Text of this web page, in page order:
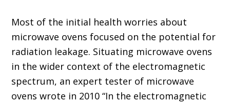
Most of the initial health worries about
microwave ovens focused on the potential for
radiation leakage. Situating microwave ovens
in the wider context of the electromagnetic
spectrum, an expert tester of microwave
ovens wrote in 2010 “In the electromagnetic